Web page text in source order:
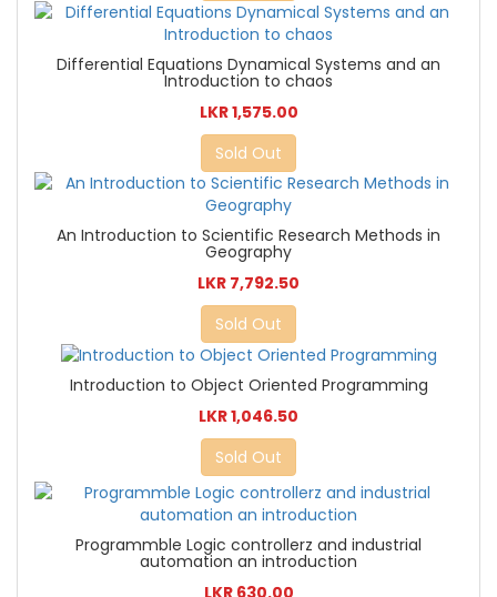
Differential Equations Dynamical Systems and an
Introduction to chaos
LKR 1,575.00
Sold Out
An Introduction to Scientific Research Methods in
Geography
LKR 7,792.50
Sold Out
Introduction to Object Oriented Programming
LKR 1,046.50
Sold Out
Programmble Logic controllerz and industrial
automation an introduction